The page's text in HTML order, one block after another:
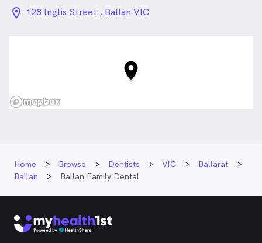
location_on_24px
128 Inglis Street , Ballan VIC
Home Browse Dentists VIC
Ballarat
Ballan
Ballan Family Dental